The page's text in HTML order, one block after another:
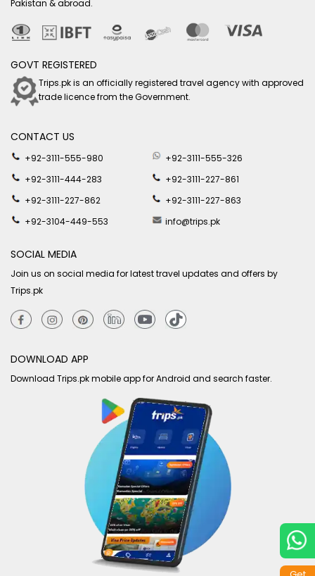
Pakistan & abroad.
GOVT REGISTERED
Trips.pk is an officially registered travel agency with approved
trade licence from the Government.
CONTACT US
+92-3111-555-980
+92-3111-555-326
+92-3111-444-283
+92-3111-227-861
+92-3111-227-862
+92-3111-227-863
+92-3104-449-553
info@trips.pk
SOCIAL MEDIA
Join us on social media for latest travel updates and offers by
Trips.pk
DOWNLOAD APP
Download Trips.pk mobile app for Android and search faster.